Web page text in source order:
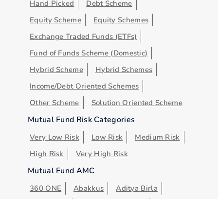
Hand Picked
Debt Scheme
Equity Scheme
Equity Schemes
Exchange Traded Funds (ETFs)
Fund of Funds Scheme (Domestic)
Hybrid Scheme
Hybrid Schemes
Income/Debt Oriented Schemes
Other Scheme
Solution Oriented Scheme
Mutual Fund Risk Categories
Very Low Risk Low Risk
Medium Risk
High Risk
Very High Risk
Mutual Fund AMC
360 ONE Abakkus
Aditya Birla